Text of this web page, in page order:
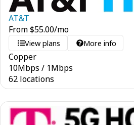
AT&T
From$55.00/mo
View plans More info
Copper
10Mbps / 1Mbps
62 locations